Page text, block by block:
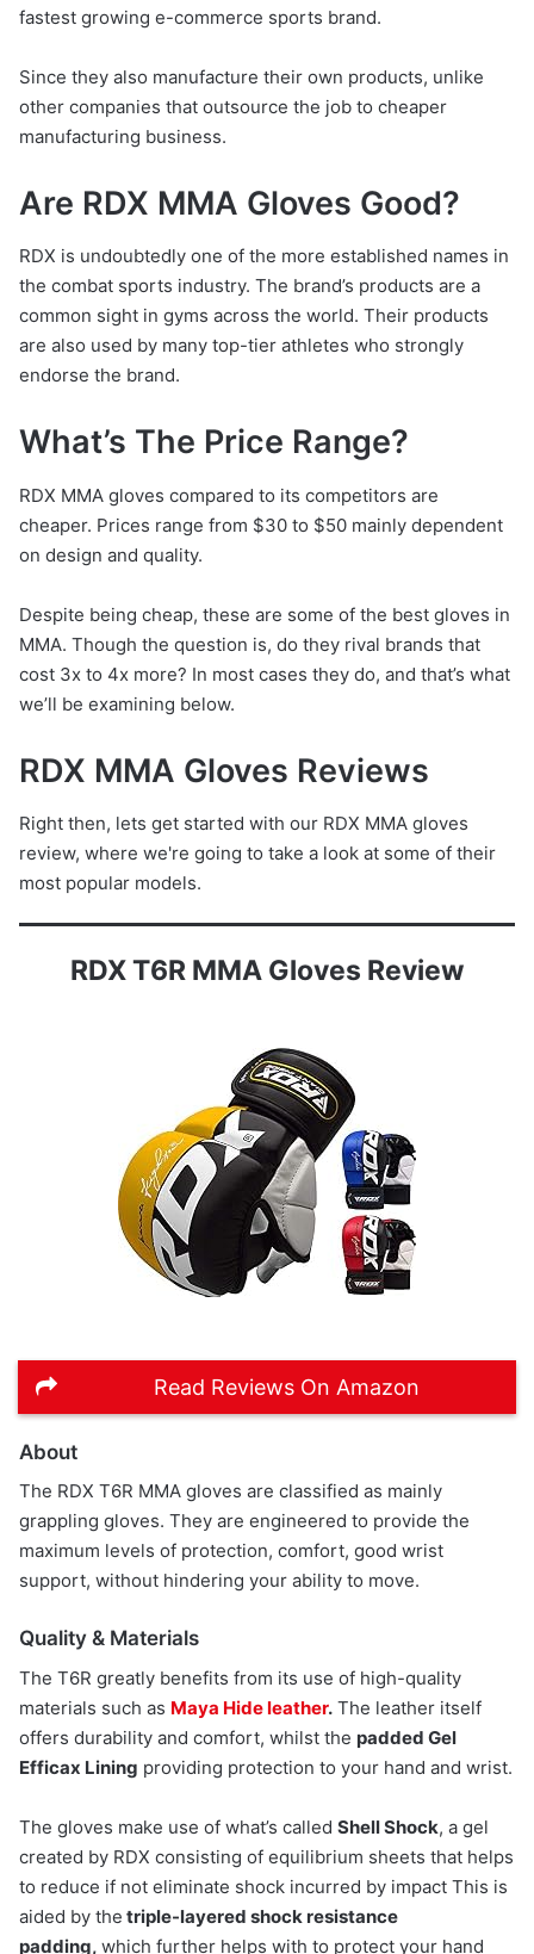
fastest growing e-commerce sports brand.
Since they also manufacture their own products, unlike
other companies that outsource the job to cheaper
manufacturing business.
Are RDX MMA Gloves Good?
RDX is undoubtedly one of the more established names in
the combat sports industry. The brand’s products are a
common sight in gyms across the world. Their products
are also used by many top-tier athletes who strongly
endorse the brand.
What’s The Price Range?
RDX MMA gloves compared to its competitors are
cheaper. Prices range from $30 to $50 mainly dependent
on design and quality.
Despite being cheap, these are some of the best gloves in
MMA. Though the question is, do they rival brands that
cost 3x to 4x more? In most cases they do, and that’s what
we’ll be examining below.
RDX MMA Gloves Reviews
Right then, lets get started with our RDX MMA gloves
review, where we're going to take a look at some of their
most popular models.
RDX T6R MMA Gloves Review
Read Reviews On Amazon
About
The RDX T6R MMA gloves are classified as mainly
grappling gloves. They are engineered to provide the
maximum levels of protection, comfort, good wrist
support, without hindering your ability to move.
Quality & Materials
The T6R greatly benefits from its use of high-quality
materials such as Maya Hide leather. The leather itself
offers durability and comfort, whilst the padded Gel
Efficax Lining providing protection to your hand and wrist.
The gloves make use of what’s called Shell Shock, a gel
created by RDX consisting of equilibrium sheets that helps
to reduce if not eliminate shock incurred by impact This is
aided by the triple-layered shock resistance
padding, which further helps with to protect your hand